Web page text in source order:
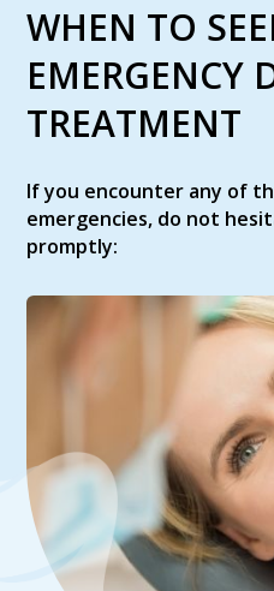
WHEN TO
EMERGENCY
TREATMENT
If you encounter any of
emergencies, do not
promptly: